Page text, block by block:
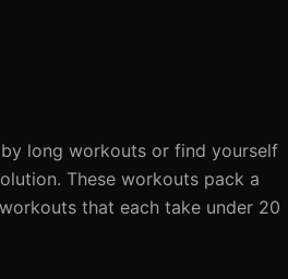
long workouts or find yourself
These workouts pack a
that each take under 20